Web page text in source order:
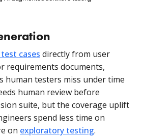
cases directly from user
requirements documents,
human testers miss under time
human review before
suite, but the coverage uplift
spend less time on
on exploratory testing.